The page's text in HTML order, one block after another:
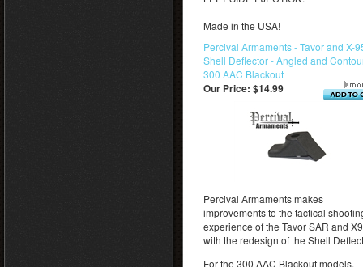
Made in the USA!
Percival Armaments - Tavor and X-
Shell Deflector - Angled and
300 AAC Blackout
Our Price: $14.99
Percival Armaments makes
improvements to the tactical
experience of the Tavor SAR and
with the redesign of the Shell
For the 300 AAC Blackout models.